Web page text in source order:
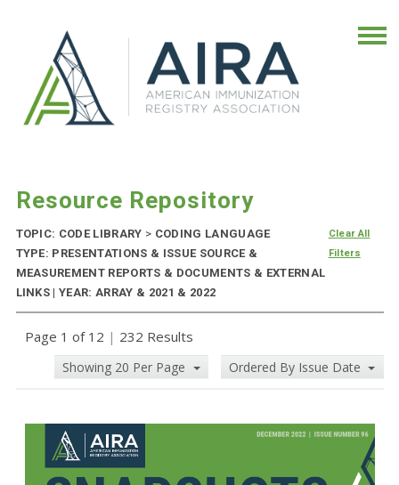
Resource Repository
TOPIC: CODE LIBRARY > CODING LANGUAGE
TYPE: PRESENTATIONS & ISSUE SOURCE &
MEASUREMENT REPORTS & DOCUMENTS & EXTERNAL
LINKS | YEAR: ARRAY & 2021 & 2022
Clear All
Filters
Page 1 of 12 | 232 Results
Showing 20 Per Page Ordered By Issue Date